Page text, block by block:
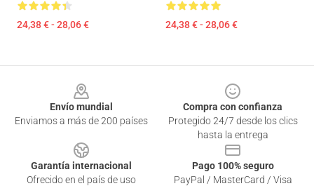
24,38 € - 28,06 € 24,38 € - 28,06 €
Envío mundial
Enviamos a más de 200 países
Compra con confianza
Protegido 24/7 desde los clics
hasta la entrega
Garantía internacional
Ofrecido en el país de uso
Pago 100% seguro
PayPal / MasterCard / Visa